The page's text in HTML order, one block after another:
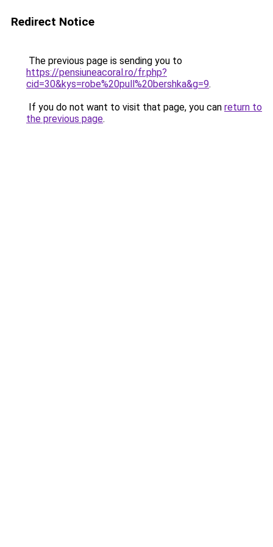
Redirect Notice
The previous page is sending you to
https://pensiuneacoral.ro/fr.php?
cid=30&kys=robe%20pull%20bershka&g=9.
If you do not want to visit that page, you can return to
the previous page.